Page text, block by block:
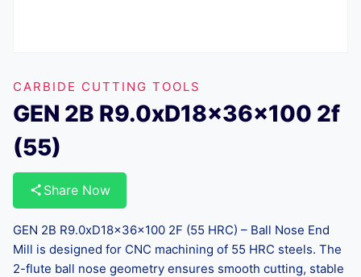
CARBIDE CUTTING TOOLS
GEN 2B R9.0xD18x36x100 2f
(55)
Share Now
GEN 2B R9.0xD18x36x100 2F (55 HRC) – Ball Nose End
Mill is designed for CNC machining of 55 HRC steels. The
2-flute ball nose geometry ensures smooth cutting, stable